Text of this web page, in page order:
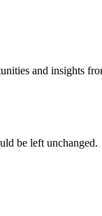
and insights
be left unchanged.